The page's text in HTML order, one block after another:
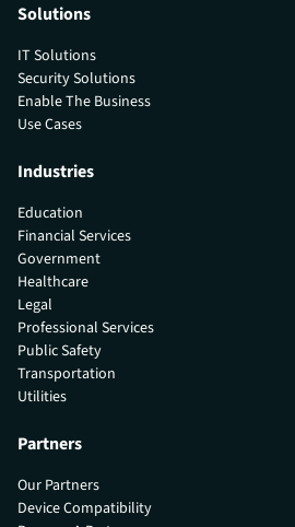
Solutions
IT Solutions
Security Solutions
Enable The Business
Use Cases
Industries
Education
Financial Services
Government
Healthcare
Legal
Professional Services
Public Safety
Transportation
Utilities
Partners
Our Partners
Device Compatibility